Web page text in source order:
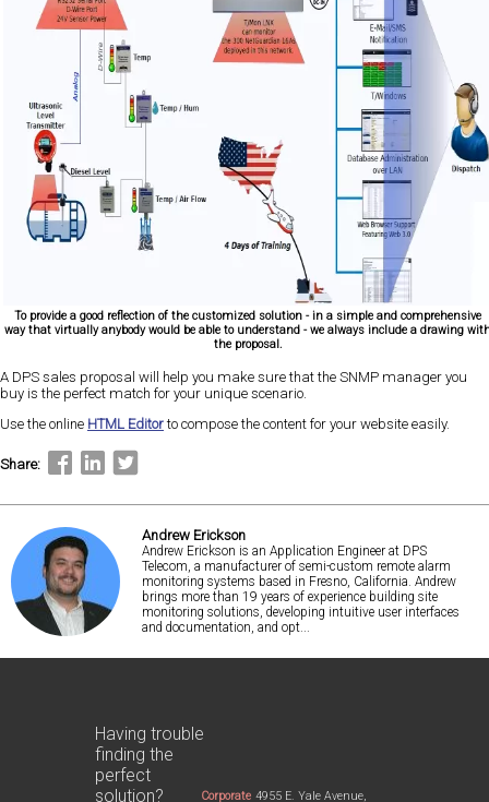
To provide a good reflection of the customized solution - in a simple and comprehensive
way that virtually anybody would be able to understand - we always include a drawing
the proposal.
A DPS sales proposal will help you make sure that the SNMP manager you
buy is the perfect match for your unique scenario.
Use the online HTML Editorto compose the content for your website easily.
Share:
Andrew Erickson
Andrew Erickson is an Application Engineer at DPS
Telecom, a manufacturer of semi-custom remote alarm
monitoring systems based in Fresno, California. Andrew
brings more than 19 years of experience building site
monitoring solutions, developing intuitive user interfaces
and documentation, and opt...
Having trouble
finding the
perfect
solution?
Corporate 4955 E. Yale Avenue,